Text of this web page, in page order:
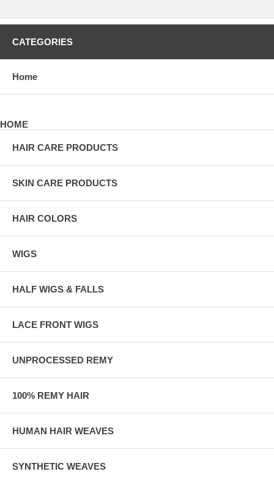
CATEGORIES
Home
HOME
HAIR CARE PRODUCTS
SKIN CARE PRODUCTS
HAIR COLORS
WIGS
HALF WIGS & FALLS
LACE FRONT WIGS
UNPROCESSED REMY
100% REMY HAIR
HUMAN HAIR WEAVES
SYNTHETIC WEAVES